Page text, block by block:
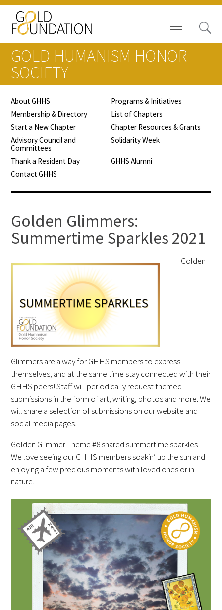
Board of Trustees
Staff
Contact Us
Gold Foundation for Humanistic
Healthcare, Canada
Careers
FAQs
Signature Programs
Gold Humanism Summit
White Coat Ceremony
Gold Humanism Honor Society
Tell Me More®
Awards Programs
AACN-Gold Interprofessional Humanism
in Healthcare Award
Leonard Tow Humanism in Medicine
Award
Pearl Birnbaum Hurwitz Humanism in
Healthcare Award
Arnold P. Gold Foundation Humanism in
Medicine Award at the AAMC
GOLD HUMANISM HONOR
SOCIETY
About GHHS
Programs & Initiatives
Membership & Directory
List of Chapters
Start a New Chapter
Chapter Resources & Grants
Advisory Council and
Committees
Solidarity Week
Thank a Resident Day
GHHS Alumni
Contact GHHS
Golden Glimmers:
Summertime Sparkles 2021
Golden
Glimmers are a way for GHHS members to express
themselves, and at the same time stay connected with their
GHHS peers! Staff will periodically request themed
submissions in the form of art, writing, photos and more. We
will share a selection of submissions on our website and
social media pages.
Golden Glimmer Theme #8 shared summertime sparkles!
We love seeing our GHHS members soakin’ up the sun and
enjoying a few precious moments with loved ones or in
nature.